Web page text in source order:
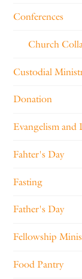
Conferences
Church
Custodial
Donation
Evangelism and
Fahter's Day
Fasting
Father's Day
Fellowship
Food Pantry